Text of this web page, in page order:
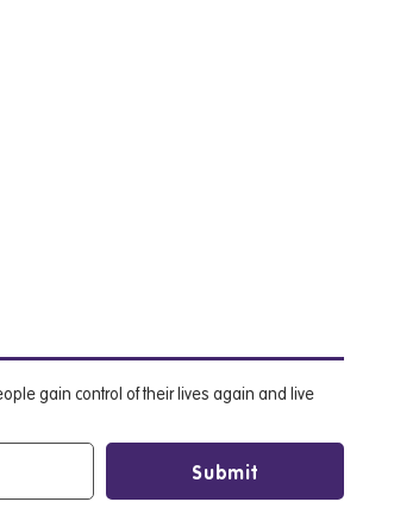
gain control of their lives again and live